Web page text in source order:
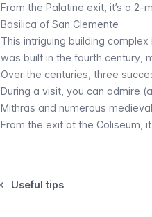
From the Palatine exit, it’s a 2-
Basilica of San Clemente
This intriguing building
was built in the fourth century,
Over the centuries, three
During a visit, you can admire
Mithras and numerous
From the exit at the Coliseum,
Useful tips